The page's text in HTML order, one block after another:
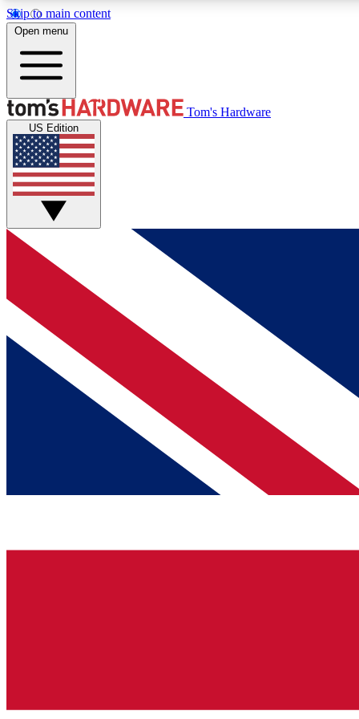
Skip to main content
MEMBER
Get started with free access to reviews, badges and
discussions.
BECOME A MEMBER
Open menu
Tom's Hardware
US Edition